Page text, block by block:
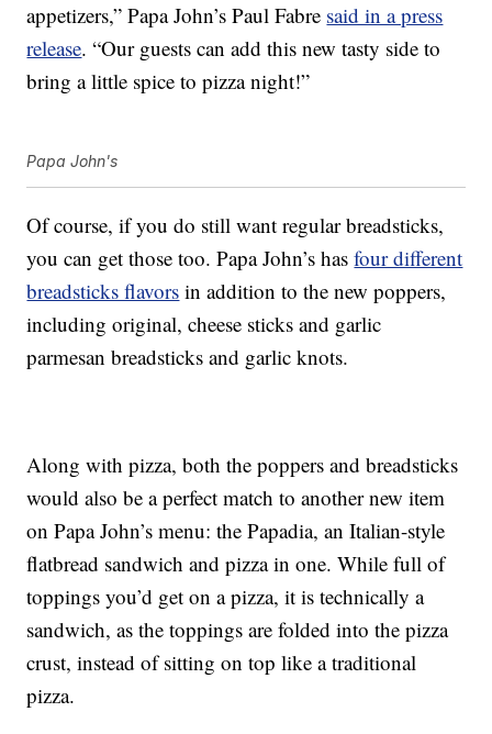
appetizers,” Papa John’s Paul Fabre said in a press
release. “Our guests can add this new tasty side to
bring a little spice to pizza night!”
Papa John's
Of course, if you do still want regular breadsticks,
you can get those too. Papa John’s hasfour different
breadsticks flavors in addition to the new poppers,
including original, cheese sticks and garlic
parmesan breadsticks and garlic knots.
Along with pizza, both the poppers and breadsticks
would also be a perfect match to another new item
on Papa John’s menu: the Papadia, an Italian-style
flatbread sandwich and pizza in one. While full of
toppings you’d get on a pizza, it is technically a
sandwich, as the toppings are folded into the pizza
crust, instead of sitting on top like a traditional
pizza.